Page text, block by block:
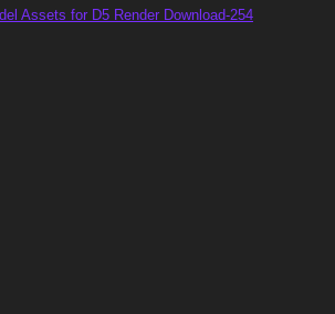
Assets for D5 Render Download-254